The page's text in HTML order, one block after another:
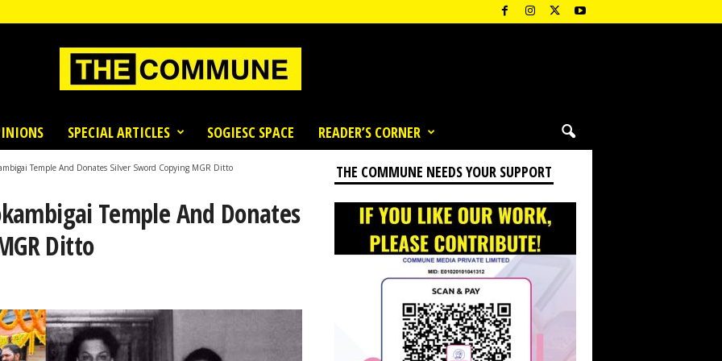
SPECIAL ARTICLES SOGIESC SPACE READER’S CORNER
Temple And Donates Silver Sword Copying MGR Ditto
Temple And Donates
Ditto
THE COMMUNE NEEDS YOUR SUPPORT